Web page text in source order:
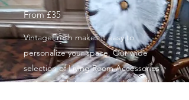
From £35
VintageFresh makes it easy to
personalize your space. Our wide
selection of Living Room Accessories
antique and vintage upcycling will